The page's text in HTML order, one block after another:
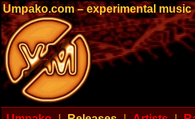
Umpako.com – experimental music